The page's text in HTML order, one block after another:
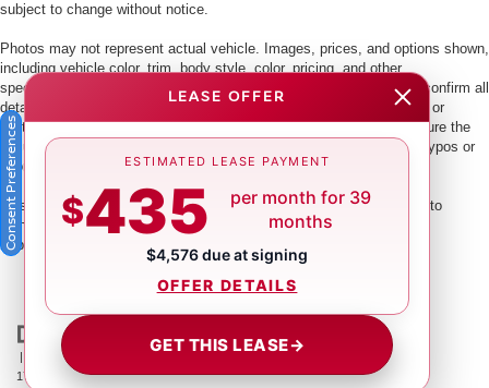
subject to change without notice.
Photos may not represent actual vehicle. Images, prices, and options shown,
including vehicle color, trim, body style, color, pricing, and other
specifications are subject to availability. PLEASE MAKE SURE to confirm all
details with a dealership representative by dealership phone number or
visiting our dealership. Dealer makes every reasonable effort to ensure the
accuracy of information presented. Dealer cannot be held liable for typos or
information that is listed incorrectly.
This vehicle could be subject to a recall. While every effort is made to
identify those vehicles, please visit:
http://www.safercar.gov/Vehicle+Owners/VIN-lookup-msg.
| Crown Nissan
866-239-
1758
Contact Us |Privacy|Sitemap|NissanUSA.com
LEASE OFFER
ESTIMATED LEASE PAYMENT
$435
per month for 39
months
$4,576 due at signing
OFFER DETAILS
GET THIS LEASE→
Consent Preferences